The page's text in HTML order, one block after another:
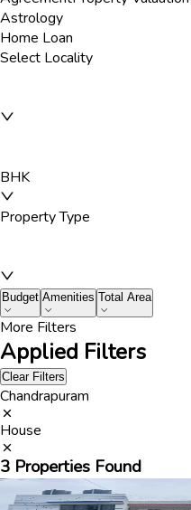
Astrology
Home Loan
Select Locality
BHK
Property Type
Budget Amenities Total Area
More Filters
Applied Filters
Clear Filters
Chandrapuram
House
3 Properties Found